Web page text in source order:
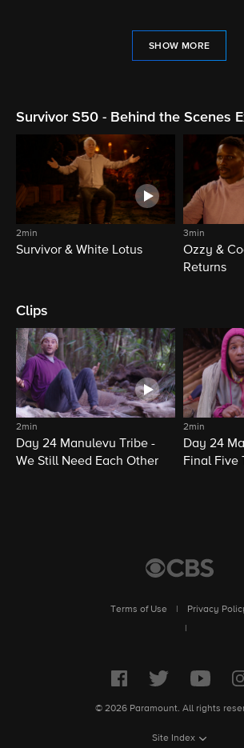
SHOW MORE
Survivor S50 - Behind the Scenes
2min
Survivor & White Lotus
3min
Ozzy &
Returns
Clips
2min
Day 24 Manulevu Tribe -
We Still Need Each Other
2min
Day 24
Final Five
Terms of Use
Privacy
© 2026 Paramount. All rights
Site Index